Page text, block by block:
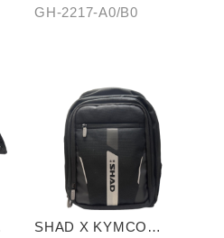
WINDSCREEN
GH-2217-A0/B0
SHAD X KYMCO